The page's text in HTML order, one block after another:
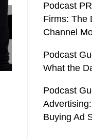
Podcast
Firms: The
Channel
Podcast
What the
Podcast
Buying Ad